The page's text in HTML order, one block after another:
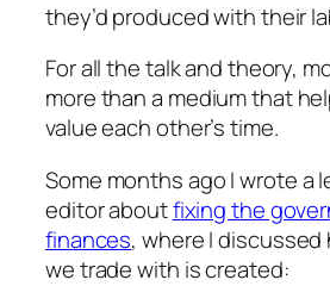
they’d produced with their
For all the talk and theory,
more than a medium that
value each other’s time.
Some months ago I wrote a
editor aboutfixing the
finances, where I
we trade with is created: